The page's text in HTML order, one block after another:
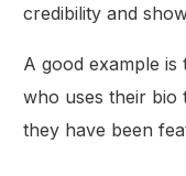
credibility and
A good example
who uses their bio
they have been